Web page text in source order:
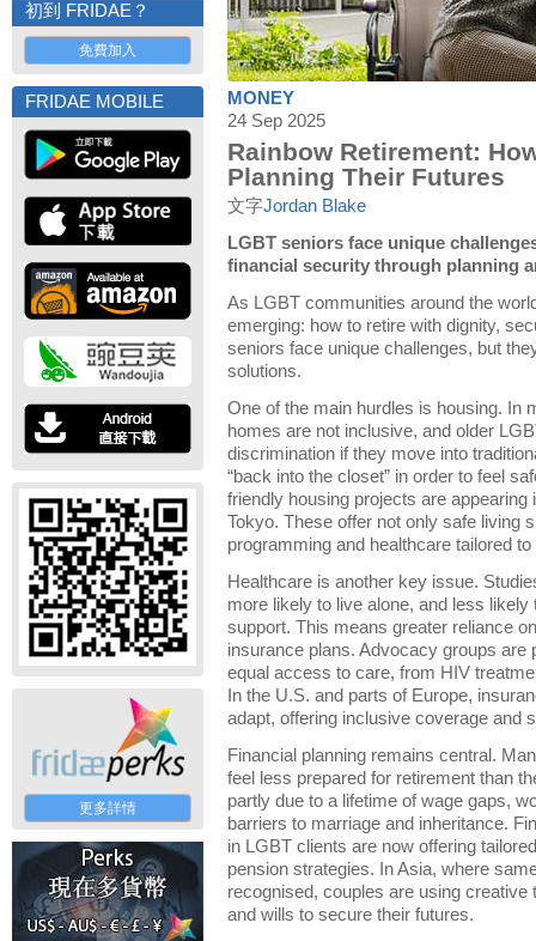
初到 FRIDAE？
免費加入
FRIDAE MOBILE
更多詳情
MONEY
24 Sep 2025
Rainbow Retirement:
Planning Their Futures
文字Jordan Blake
LGBT seniors face unique
financial security through planning
As LGBT communities around the
emerging: how to retire with dignity,
seniors face unique challenges, but
solutions.
One of the main hurdles is housing. In
homes are not inclusive, and older
discrimination if they move into
“back into the closet” in order to feel
friendly housing projects are appearing
Tokyo. These offer not only safe living
programming and healthcare tailored
Healthcare is another key issue.
more likely to live alone, and less
support. This means greater reliance
insurance plans. Advocacy groups are
equal access to care, from HIV
In the U.S. and parts of Europe,
adapt, offering inclusive coverage and
Financial planning remains central.
feel less prepared for retirement than
partly due to a lifetime of wage gaps,
barriers to marriage and inheritance.
in LGBT clients are now offering
pension strategies. In Asia, where
recognised, couples are using
and wills to secure their futures.